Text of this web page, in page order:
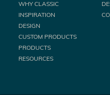
WHY CLASSIC
INSPIRATION
DESIGN
CUSTOM PRODUCTS
PRODUCTS
RESOURCES